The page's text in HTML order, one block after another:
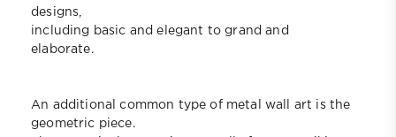
designs,
including basic and elegant to grand and
elaborate.
An additional common type of metal wall art is the
geometric piece.